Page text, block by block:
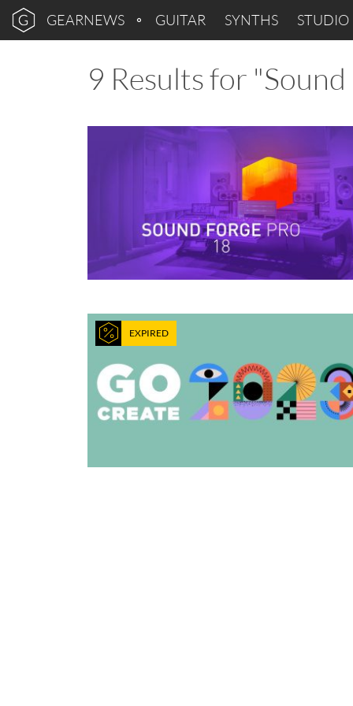
GEARNEWS GUITAR SYNTHS STUDIO
9 Results for
EXPIRED